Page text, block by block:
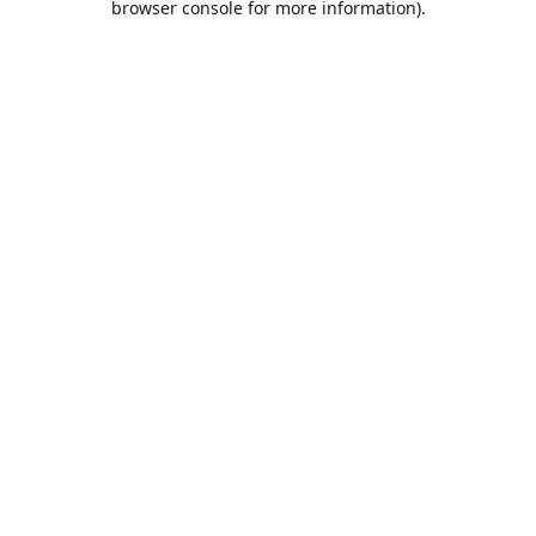
browser console for more information).